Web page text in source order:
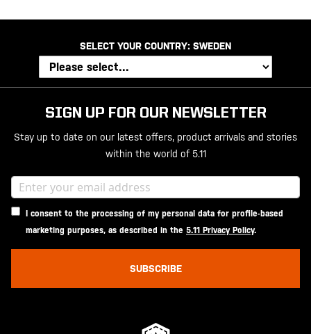
SELECT YOUR COUNTRY: SWEDEN
SIGN UP FOR OUR NEWSLETTER
Stay up to date on our latest offers, product arrivals and stories
within the world of 5.11
I consent to the processing of my personal data for profile-based
marketing purposes, as described in the 5.11 Privacy Policy.
SUBSCRIBE